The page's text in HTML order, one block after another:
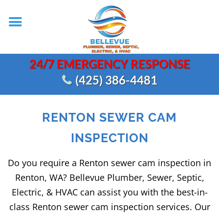
24/7 EMERGENCY RESPONSE
(425) 386-4481
RENTON SEWER CAM
INSPECTION
Do you require a Renton sewer cam inspection in
Renton, WA? Bellevue Plumber, Sewer, Septic,
Electric, & HVAC can assist you with the best-in-
class Renton sewer cam inspection services. Our